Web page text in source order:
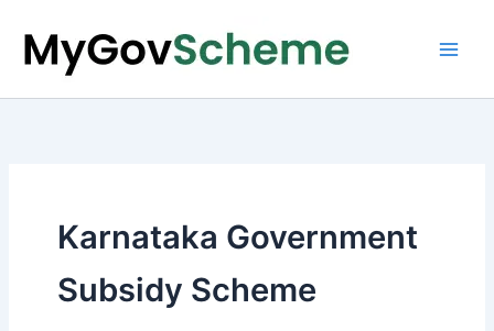
content
Karnataka Government
Subsidy Scheme